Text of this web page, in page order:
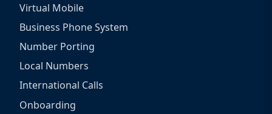
Virtual Mobile
Business Phone System
Number Porting
Local Numbers
International Calls
Onboarding